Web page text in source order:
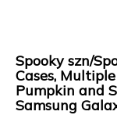
Spooky szn/
Cases,
Pumpkin and
Samsung